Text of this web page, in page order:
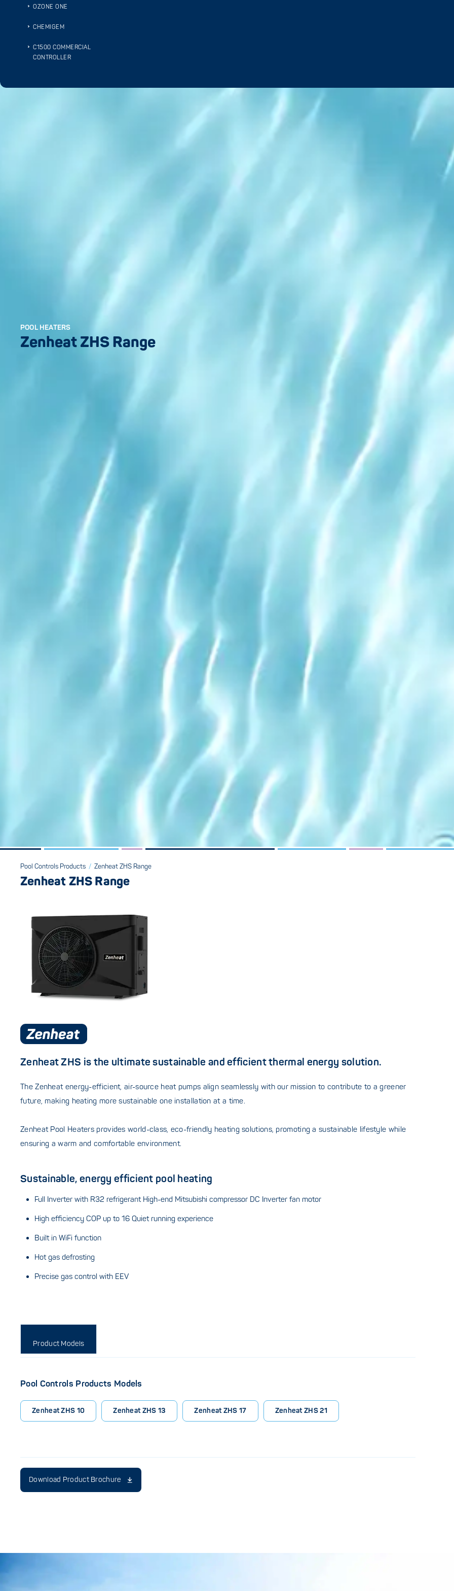
OZONE ONE
CHEMIGEM
C1500 COMMERCIAL
CONTROLLER
POOL HEATERS
Zenheat ZHS Range
Pool Controls Products / Zenheat ZHS Range
Zenheat ZHS Range
Zenheat ZHS is the ultimate sustainable and efficient thermal energy solution.
The Zenheat energy-efficient, air-source heat pumps align seamlessly with our mission to contribute to a greener
future, making heating more sustainable one installation at a time.
Zenheat Pool Heaters provides world-class, eco-friendly heating solutions, promoting a sustainable lifestyle while
ensuring a warm and comfortable environment.
Sustainable, energy efficient pool heating
Full Inverter with R32 refrigerant High-end Mitsubishi compressor DC Inverter fan motor
High efficiency COP up to 16 Quiet running experience
Built in WiFi function
Hot gas defrosting
Precise gas control with EEV
Product Models
Pool Controls Products Models
Zenheat ZHS 10 Zenheat ZHS 13 Zenheat ZHS 17 Zenheat ZHS 21
Download Product Brochure